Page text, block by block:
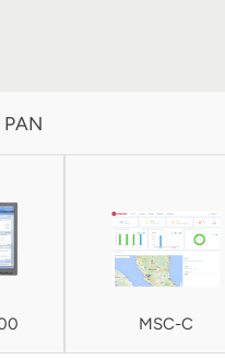
PAN
MSC-C